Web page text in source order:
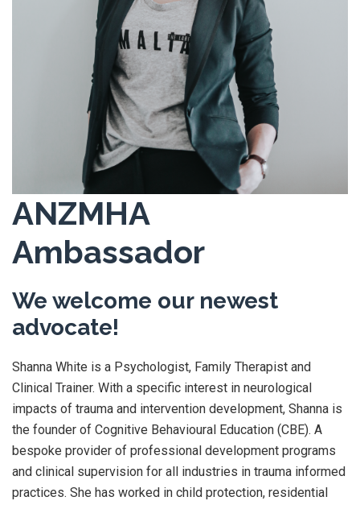
ANZMHA
Ambassador
We welcome our newest
advocate!
Shanna White is a Psychologist, Family Therapist and
Clinical Trainer. With a specific interest in neurological
impacts of trauma and intervention development, Shanna is
the founder of Cognitive Behavioural Education (CBE). A
bespoke provider of professional development programs
and clinical supervision for all industries in trauma informed
practices. She has worked in child protection, residential